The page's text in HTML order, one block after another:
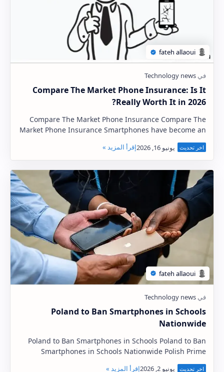
Compare The Market Phone Insurance: Is It
Really Worth It in 2026?
Compare The Market Phone Insurance Compare The
Market Phone Insurance Smartphones have become an
essential part of everyday life. Whether you use yo…
Poland to Ban Smartphones in Schools
Nationwide
Poland to Ban Smartphones in Schools Poland to Ban
Smartphones in Schools Nationwide Polish Prime